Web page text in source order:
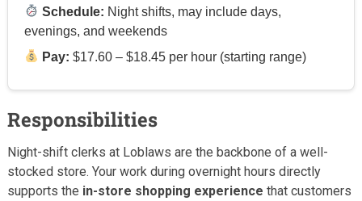
Schedule: Night shifts, may include days,
evenings, and weekends
Pay: $17.60 – $18.45 per hour (starting range)
Responsibilities
Night-shift clerks at Loblaws are the backbone of a well-
stocked store. Your work during overnight hours directly
supports the in-store shopping experience that customers